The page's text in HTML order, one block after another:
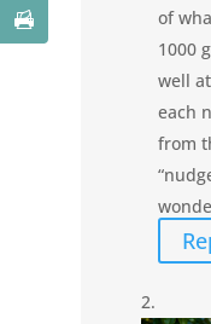
of
1000
well
each
from